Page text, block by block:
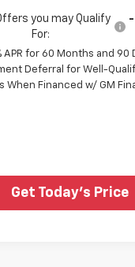
you may Qualify
For:
-
APR for 60 Months and 90
Deferral for Well-
When Financed w/ GM
Get Today's Price